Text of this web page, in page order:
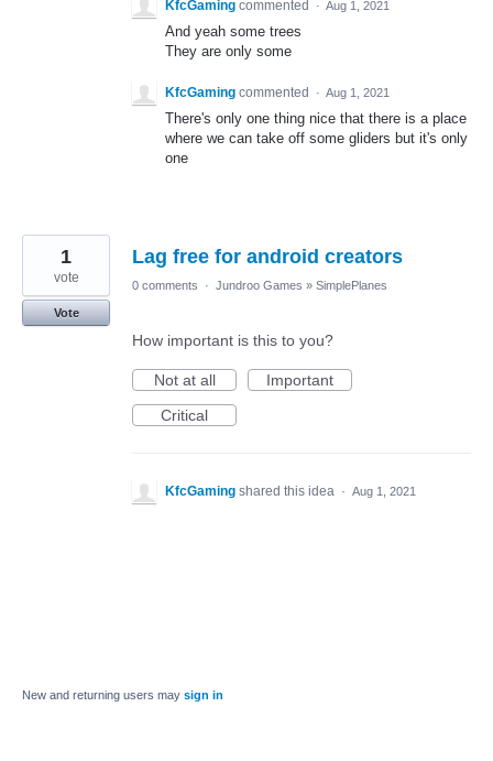
KfcGaming commented · Aug 1, 2021
And yeah some trees
They are only some
KfcGaming commented · Aug 1, 2021
There's only one thing nice that there is a place
where we can take off some gliders but it's only
one
Lag free for android creators
1
vote
Vote
0 comments · Jundroo Games » SimplePlanes
How important is this to you?
Not at all
Important
Critical
KfcGaming shared this idea · Aug 1, 2021
New and returning users may sign in